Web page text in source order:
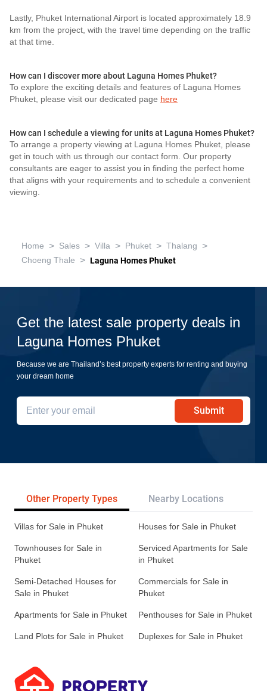
Lastly, Phuket International Airport is located approximately 18.9
km from the project, with the travel time depending on the traffic
at that time.
How can I discover more about Laguna Homes Phuket?
To explore the exciting details and features of Laguna Homes
Phuket, please visit our dedicated page here
How can I schedule a viewing for units at Laguna Homes Phuket?
To arrange a property viewing at Laguna Homes Phuket, please
get in touch with us through our contact form. Our property
consultants are eager to assist you in finding the perfect home
that aligns with your requirements and to schedule a convenient
viewing.
Home > Sales > Villa > Phuket > Thalang >
Choeng Thale > Laguna Homes Phuket
Get the latest sale property deals in
Laguna Homes Phuket
Because we are Thailand’s best property experts for renting and buying
your dream home
Submit
Other Property Types Nearby Locations
Villas for Sale in Phuket Houses for Sale in Phuket
Townhouses for Sale in
Phuket
Serviced Apartments for Sale
in Phuket
Semi-Detached Houses for
Sale in Phuket
Commercials for Sale in
Phuket
Apartments for Sale in Phuket Penthouses for Sale in Phuket
Land Plots for Sale in Phuket Duplexes for Sale in Phuket